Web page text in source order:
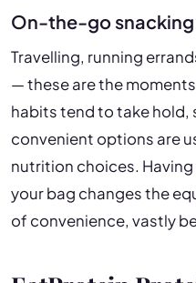
On-the-go snacking
Travelling, running
— these are the
habits tend to take hold,
convenient options are
nutrition choices.
your bag changes the
of convenience, vastly